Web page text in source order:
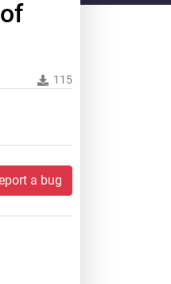
115
a bug